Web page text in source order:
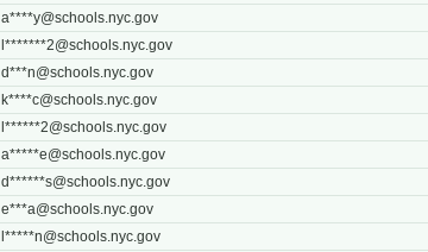
a****y@schools.nyc.gov
l*******2@schools.nyc.gov
d***n@schools.nyc.gov
k****c@schools.nyc.gov
l******2@schools.nyc.gov
a*****e@schools.nyc.gov
d******s@schools.nyc.gov
e***a@schools.nyc.gov
l*****n@schools.nyc.gov